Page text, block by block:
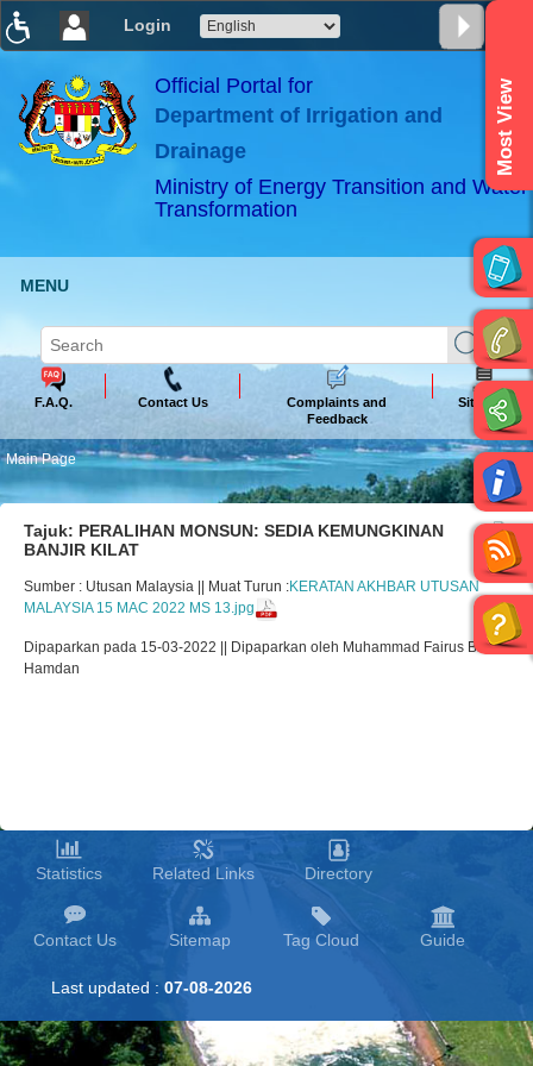
Login
×
ABeeZee
Official Portal for
Department of Irrigation and
Drainage
Ministry of Energy Transition and Water
Transformation
Most View
MENU
F.A.Q. Contact Us
Complaints and
Feedback
Sitemap
Main Page
Tajuk: PERALIHAN MONSUN: SEDIA KEMUNGKINAN
BANJIR KILAT
Sumber : Utusan Malaysia || Muat Turun :KERATAN AKHBAR UTUSAN
MALAYSIA 15 MAC 2022 MS 13.jpg
Dipaparkan pada 15-03-2022 || Dipaparkan oleh Muhammad Fairus Bin
Hamdan
Statistics Related Links Directory
Contact Us Sitemap Tag Cloud Guide
Last updated : 07-08-2026